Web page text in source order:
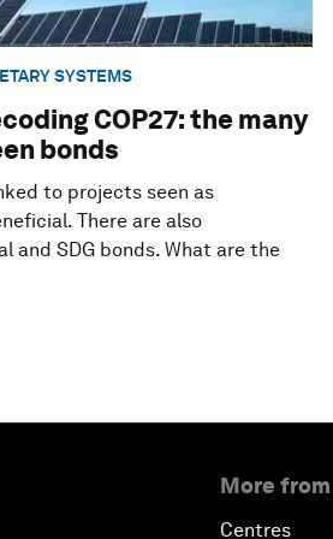
SYSTEMS
COP27: the many
bonds
to projects seen as
There are also
and SDG bonds. What are the
More
Centres